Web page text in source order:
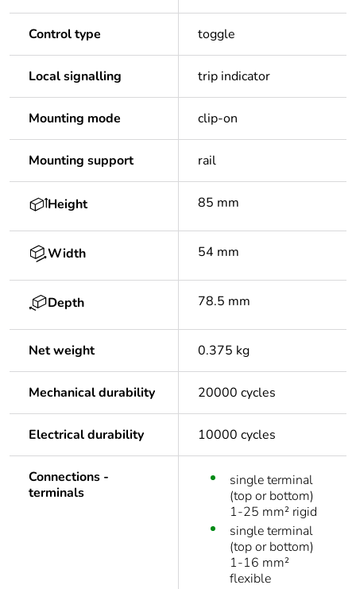
Control type toggle
Local signalling trip indicator
Mounting mode clip-on
Mounting support rail
Height 85 mm
Width 54 mm
Depth 78.5 mm
Net weight 0.375 kg
Mechanical durability 20000 cycles
Electrical durability 10000 cycles
Connections -
terminals
single terminal
(top or bottom)
1-25 mm² rigid
single terminal
(top or bottom)
1-16 mm²
flexible